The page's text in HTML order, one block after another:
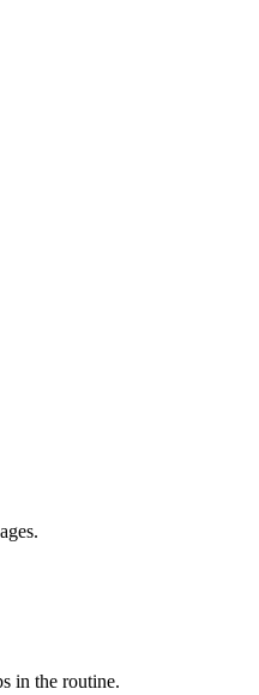
in the routine.